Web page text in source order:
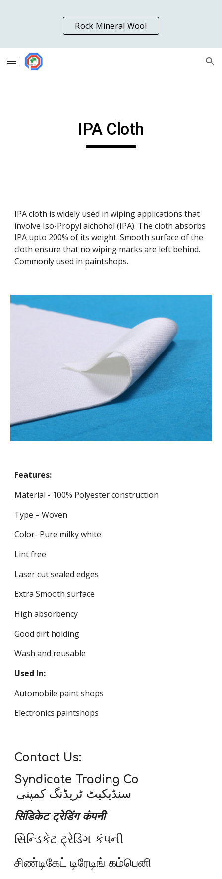
Skip to main content Skip to navigation
Rock Mineral Wool
IPA Cloth
IPA cloth is widely used in wiping applications that
involve Iso-Propyl alchohol (IPA). The cloth absorbs
IPA upto 200% of its weight. Smooth surface of the
cloth ensure that no wiping marks are left behind.
Commonly used in paintshops.
Features:
Material - 100% Polyester construction
Type – Woven
Color- Pure milky white
Lint free
Laser cut sealed edges
Extra Smooth surface
High absorbency
Good dirt holding
Wash and reusable
Used In:
Automobile paint shops
Electronics paintshops
Contact Us:
Syndicate Trading Co
سنڈیکیٹ ٹریڈنگ کمپنی
सिंडिकेट ट्रेडिंग कंपनी
સિન્ડિકેટ ટ્રેડિંગ કંપની
சிண்டிகேட் டிரேடிங் கம்பெனி